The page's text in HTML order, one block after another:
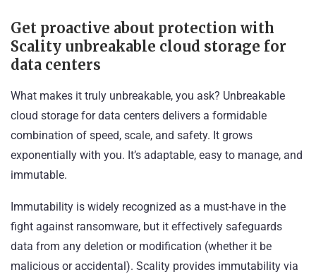
Get proactive about protection with
Scality unbreakable cloud storage for
data centers
What makes it truly unbreakable, you ask? Unbreakable
cloud storage for data centers delivers a formidable
combination of speed, scale, and safety. It grows
exponentially with you. It’s adaptable, easy to manage, and
immutable.
Immutability is widely recognized as a must-have in the
fight against ransomware, but it effectively safeguards
data from any deletion or modification (whether it be
malicious or accidental). Scality provides immutability via